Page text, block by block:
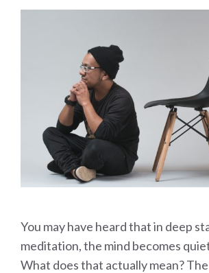
You may have heard that in deep
meditation, the mind becomes
What does that actually mean?